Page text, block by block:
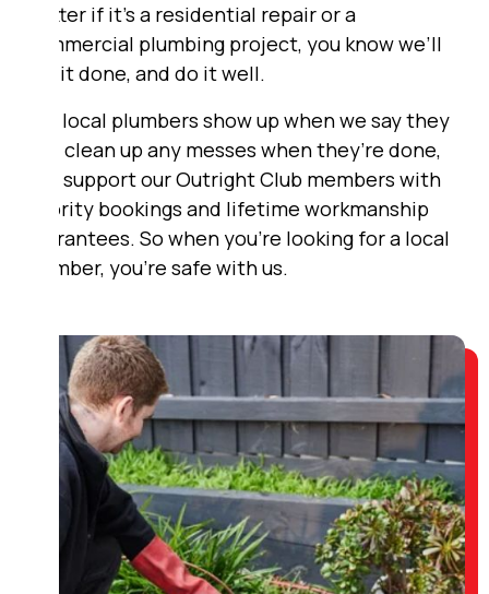
matter if it's a residential repair or a
commercial plumbing project, you know we’ll
get it done, and do it well.
Our local plumbers show up when we say they
will, clean up any messes when they’re done,
and support our Outright Club members with
priority bookings and lifetime workmanship
guarantees. So when you’re looking for a local
plumber, you’re safe with us.